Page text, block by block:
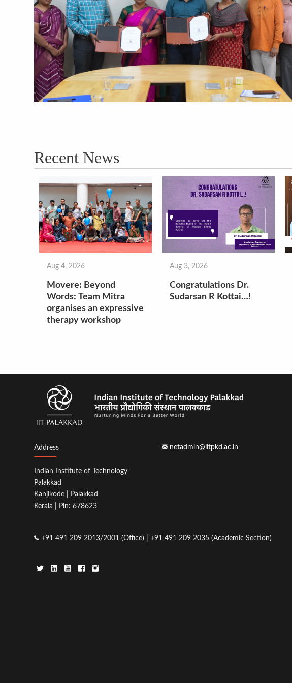
Recent News
Aug 4, 2026
Movere: Beyond
Words: Team Mitra
organises an expressive
therapy workshop
Aug 3, 2026
Congratulations Dr.
Sudarsan R Kottai…!
Address
Indian Institute of Technology
Palakkad
Kanjikode | Palakkad
Kerala | Pin: 678623
+91 491 209 2013/2001 (Office) | +91 491 209 2035 (Academic Section)
netadmin@iitpkd.ac.in